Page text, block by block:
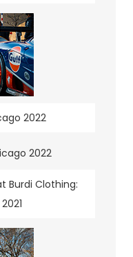
2022
Burdi Clothing: